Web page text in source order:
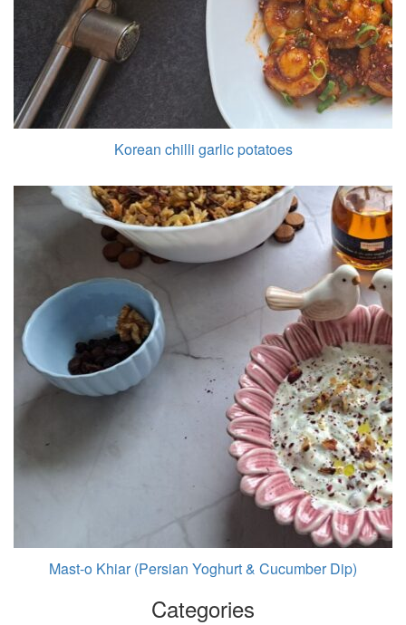
Korean chilli garlic potatoes
Mast-o Khiar (Persian Yoghurt & Cucumber Dip)
Categories